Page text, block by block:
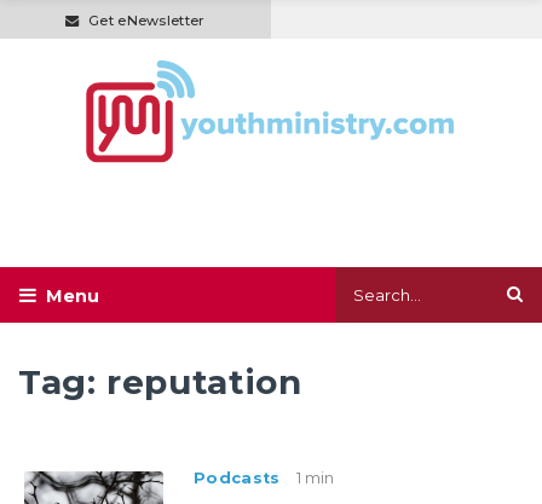
Get eNewsletter
Tag: reputation
Podcasts 1 min